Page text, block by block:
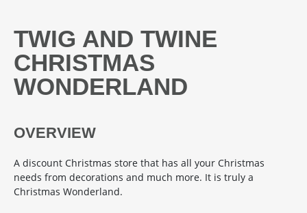
TWIG AND TWINE
CHRISTMAS
WONDERLAND
OVERVIEW
A discount Christmas store that has all your Christmas
needs from decorations and much more. It is truly a
Christmas Wonderland.